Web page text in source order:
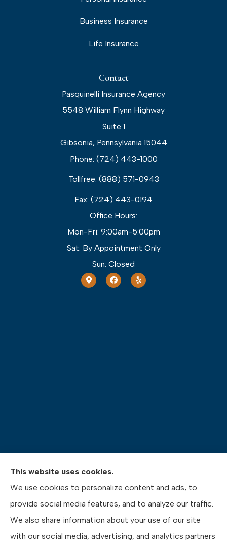
Business Insurance
Life Insurance
Contact
Pasquinelli Insurance Agency
5548 William Flynn Highway
Suite 1
Gibsonia, Pennsylvania 15044
Phone: (724) 443-1000
Tollfree: (888) 571-0943
Fax: (724) 443-0194
Office Hours:
Mon-Fri: 9:00am-5:00pm
Sat: By Appointment Only
Sun: Closed
Pasquinelli Insurance Agency provides auto, home,
life, and business insurance to all of Pennsylvania,
including Gibsonia, Wexford, and Pittsburgh.
This website uses cookies.
We use cookies to personalize content and ads, to
provide social media features, and to analyze our traffic.
We also share information about your use of our site
with our social media, advertising, and analytics partners